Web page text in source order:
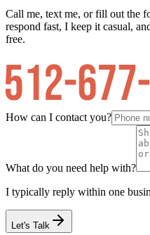
Call me, text me, or fill out the
respond fast, I keep it casual,
free.
How can I contact you?
What do you need help with?
I typically reply within one
Let's Talk